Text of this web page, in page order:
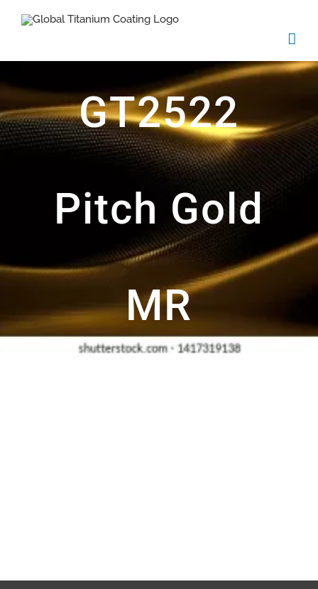
content
GT2522
Pitch Gold
MR